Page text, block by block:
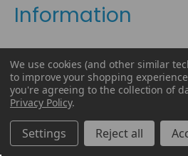
Information
We donotsell your personal
monetary compensation.
However, we may disclose
trusted service providers that
our behalf.
These service providers may
We use cookies (and other similar
to improve your shopping
you're agreeing to the collection of
Privacy Policy.
Settings Reject all